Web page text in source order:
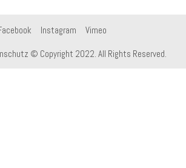
Instagram Vimeo
© Copyright 2022. All Rights Reserved.